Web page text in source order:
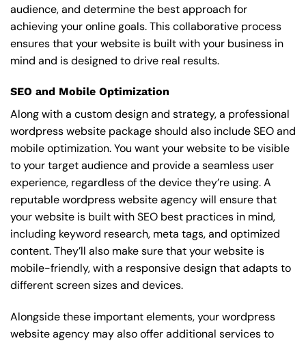
audience, and determine the best approach for
achieving your online goals. This collaborative process
ensures that your website is built with your business in
mind and is designed to drive real results.
SEO and Mobile Optimization
Along with a custom design and strategy, a professional
wordpress website package should also include SEO and
mobile optimization. You want your website to be visible
to your target audience and provide a seamless user
experience, regardless of the device they’re using. A
reputable wordpress website agency will ensure that
your website is built with SEO best practices in mind,
including keyword research, meta tags, and optimized
content. They’ll also make sure that your website is
mobile-friendly, with a responsive design that adapts to
different screen sizes and devices.
Alongside these important elements, your wordpress
website agency may also offer additional services to